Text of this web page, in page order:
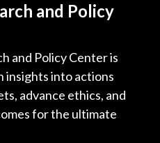
and Policy
and Policy Center is
insights into actions
advance ethics, and
for the ultimate